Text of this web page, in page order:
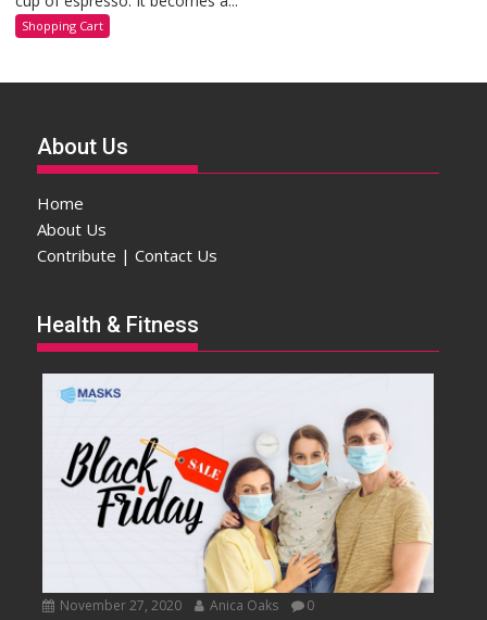
Shopping Cart
About Us
Home
About Us
Contribute | Contact Us
Health & Fitness
November 27, 2020 Anica Oaks 0